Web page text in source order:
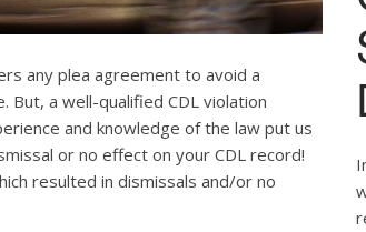
any plea agreement to avoid a
But, a well-qualified CDL violation
and knowledge of the law put us
or no effect on your CDL record!
resulted in dismissals and/or no